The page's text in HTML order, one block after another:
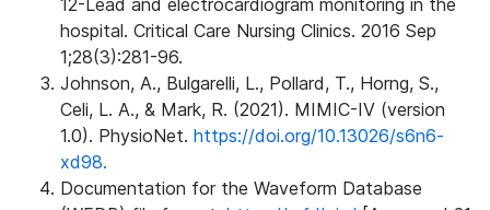
12-Lead and electrocardiogram monitoring in the
hospital. Critical Care Nursing Clinics. 2016 Sep
1;28(3):281-96.
Johnson, A., Bulgarelli, L., Pollard, T., Horng, S.,
Celi, L. A., & Mark, R. (2021). MIMIC-IV (version
1.0). PhysioNet. https://doi.org/10.13026/s6n6-
xd98.
Documentation for the Waveform Database